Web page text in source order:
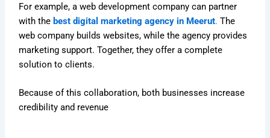
For example, a web development company can partner
with the best digital marketing agency in Meerut. The
web company builds websites, while the agency provides
marketing support. Together, they offer a complete
solution to clients.
Because of this collaboration, both businesses increase
credibility and revenue